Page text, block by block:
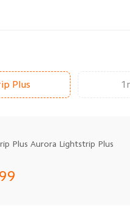
Plus
Plus Aurora Lightstrip Plus